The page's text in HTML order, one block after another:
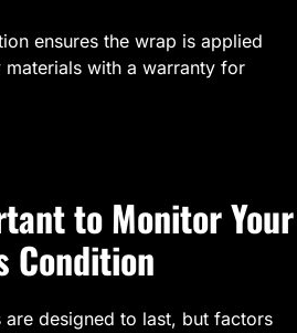
ensures the wrap is applied
with a warranty for
to Monitor Your
Condition
are designed to last, but factors